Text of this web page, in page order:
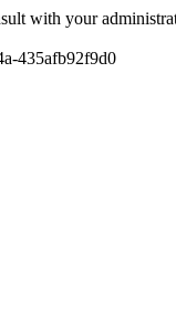
with your
435afb92f9d0